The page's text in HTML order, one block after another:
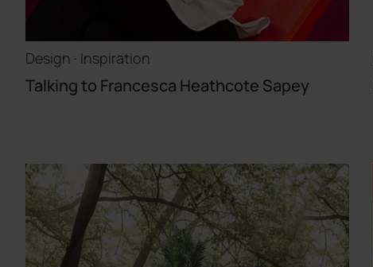
Design · Inspiration
Talking to Francesca Heathcote Sapey